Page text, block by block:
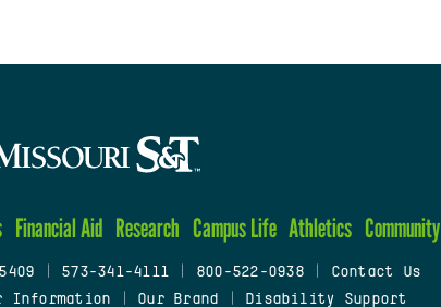
Financial Aid Research Campus Life Athletics Community
573-341-4111 800-522-0938
Contact Us
Information Our Brand Disability Support